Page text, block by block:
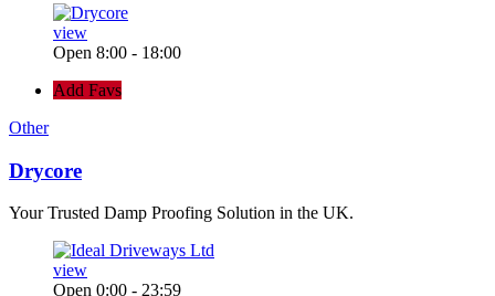
view
Open 8:00 - 18:00
Add Favs
Other
Drycore
Your Trusted Damp Proofing Solution in the UK.
view
Open 0:00 - 23:59